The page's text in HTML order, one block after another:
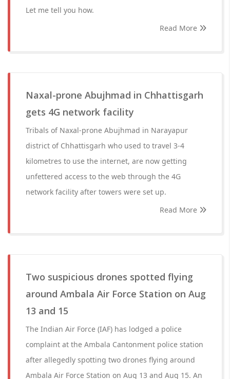
Let me tell you how.
Read More
Naxal-prone Abujhmad in Chhattisgarh
gets 4G network facility
Tribals of Naxal-prone Abujhmad in Narayapur
district of Chhattisgarh who used to travel 3-4
kilometres to use the internet, are now getting
unfettered access to the web through the 4G
network facility after towers were set up.
Read More
Two suspicious drones spotted flying
around Ambala Air Force Station on Aug
13 and 15
The Indian Air Force (IAF) has lodged a police
complaint at the Ambala Cantonment police station
after allegedly spotting two drones flying around
Ambala Air Force Station on Aug 13 and Aug 15. An